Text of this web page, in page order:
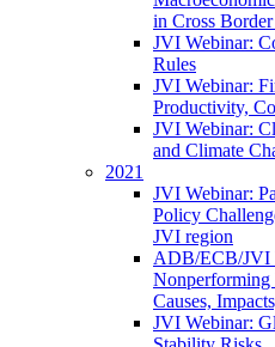
in Cross
JVI Webinar:
Rules
JVI Webinar:
Productivity,
JVI Webinar:
and Climate
2021
JVI Webinar:
Policy
JVI region
ADB/ECB/JVI
Causes,
JVI Webinar: